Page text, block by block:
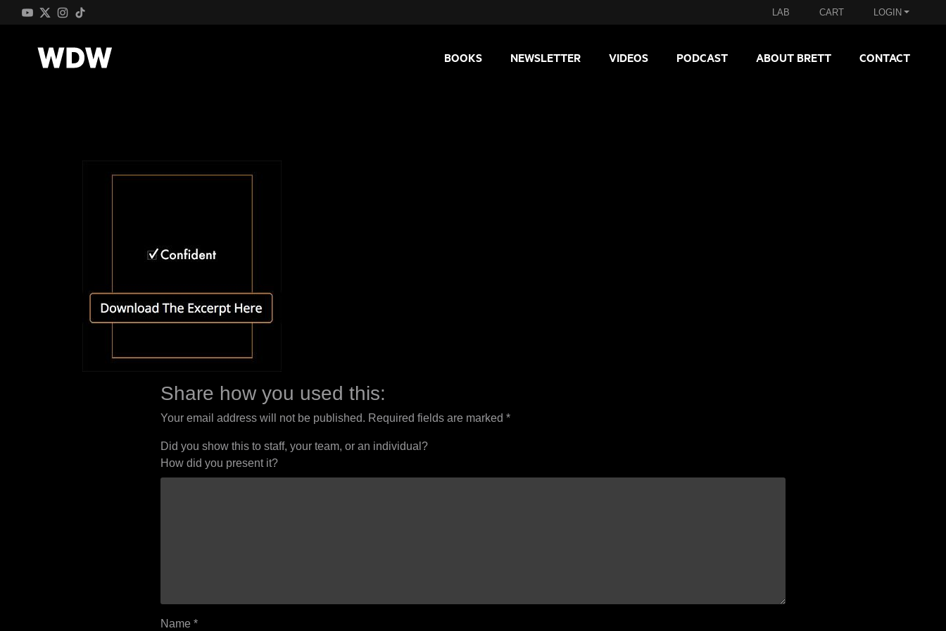
LAB CART LOGIN
BOOKS NEWSLETTER VIDEOS PODCAST ABOUT BRETT CONTACT
Share how you used this:
Your email address will not be published. Required fields are marked *
Did you show this to staff, your team, or an individual?
How did you present it?
Name *